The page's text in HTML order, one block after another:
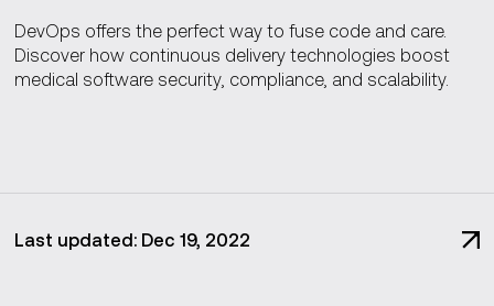
DevOps offers the perfect way to fuse code and care.
Discover how continuous delivery technologies boost
medical software security, compliance, and scalability.
Last updated: Dec 19, 2022